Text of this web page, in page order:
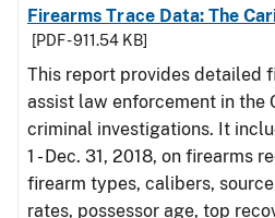
Firearms Trace Data: The
[PDF - 911.54 KB]
This report provides detailed
assist law enforcement in the
criminal investigations. It
1 - Dec. 31, 2018, on firearms
firearm types, calibers,
rates, possessor age, top